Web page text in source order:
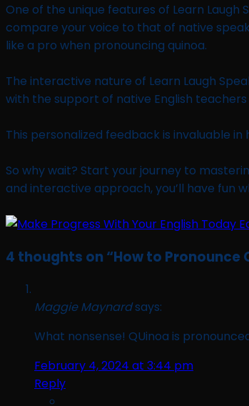
One of the unique features of Learn Laugh
compare your voice to that of native
like a pro when pronouncing quinoa.
The interactive nature of Learn Laugh
with the support of native English
This personalized feedback is invaluable
So why wait? Start your journey to
and interactive approach, you’ll have fun
4 thoughts on “How to Pronounce
Maggie Maynardsays:
What nonsense! QUinoa is
February 4, 2024 at 3:44 pm
Reply